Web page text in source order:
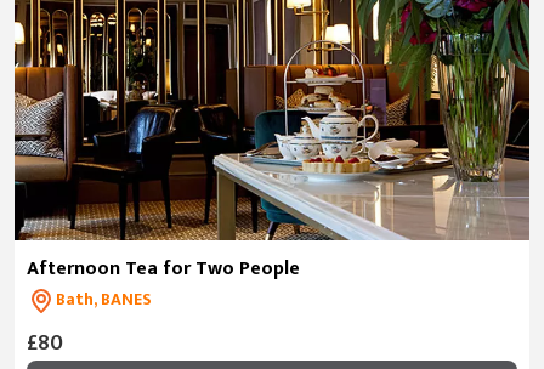
Afternoon Tea for Two People
Bath, BANES
£80